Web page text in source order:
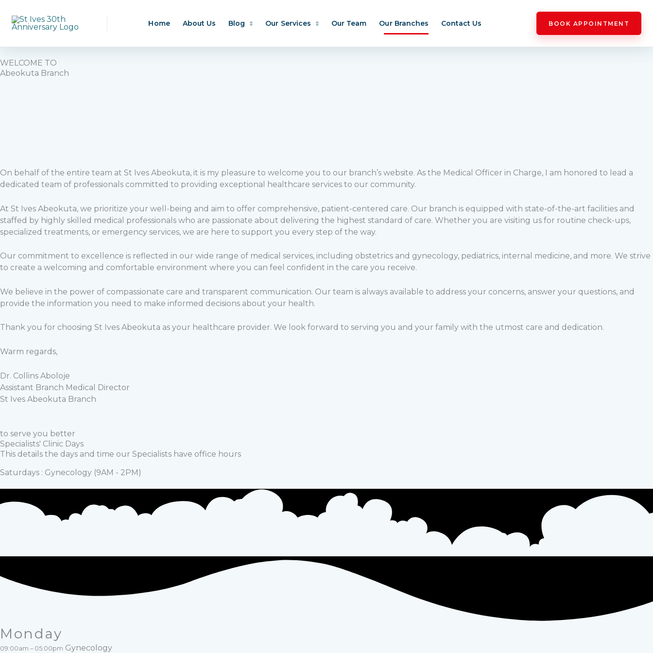
content
Home About Us Blog Our Services Our Team Our Branches Contact Us BOOK APPOINTMENT
WELCOME TO
Abeokuta Branch
On behalf of the entire team at St Ives Abeokuta, it is my pleasure to welcome you to our branch’s website. As the Medical Officer in Charge, I am honored to lead a
dedicated team of professionals committed to providing exceptional healthcare services to our community.
At St Ives Abeokuta, we prioritize your well-being and aim to offer comprehensive, patient-centered care. Our branch is equipped with state-of-the-art facilities and
staffed by highly skilled medical professionals who are passionate about delivering the highest standard of care. Whether you are visiting us for routine check-ups,
specialized treatments, or emergency services, we are here to support you every step of the way.
Our commitment to excellence is reflected in our wide range of medical services, including obstetrics and gynecology, pediatrics, internal medicine, and more. We strive
to create a welcoming and comfortable environment where you can feel confident in the care you receive.
We believe in the power of compassionate care and transparent communication. Our team is always available to address your concerns, answer your questions, and
provide the information you need to make informed decisions about your health.
Thank you for choosing St Ives Abeokuta as your healthcare provider. We look forward to serving you and your family with the utmost care and dedication.
Warm regards,
Dr. Collins Aboloje
Assistant Branch Medical Director
St Ives Abeokuta Branch
to serve you better
Specialists' Clinic Days
This details the days and time our Specialists have office hours
Saturdays : Gynecology (9AM - 2PM)
Monday
09:00am – 05:00pm Gynecology